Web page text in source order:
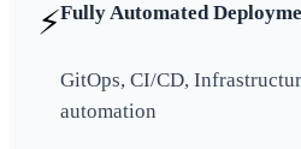
⚡Fully Automated
GitOps, CI/CD,
automation